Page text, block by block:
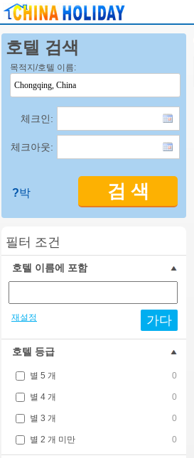
호텔 검색
목적지/호텔 이름:
체크인:
체크아웃:
검 색
?박
필터 조건
호텔 이름에 포함
재설정 가다
호텔 등급
별 5 개 0
별 4 개 0
별 3 개 0
별 2 개 미만 0